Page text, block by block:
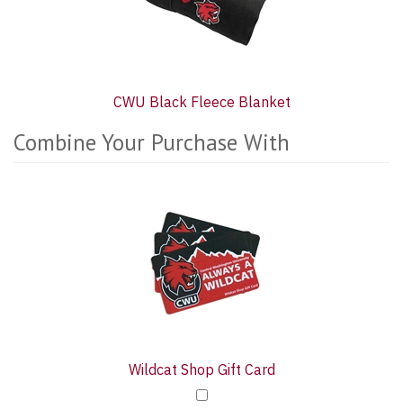
CWU Black Fleece Blanket
Combine Your Purchase With
Wildcat Shop Gift Card